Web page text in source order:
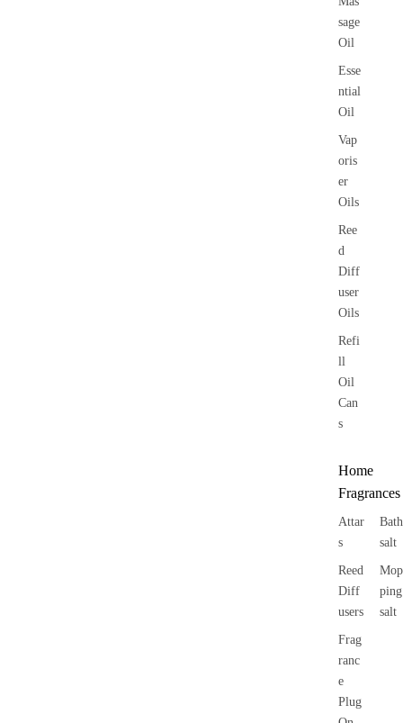
sage
Oil
Esse
ntial
Oil
Vap
oris
er
Oils
Ree
d
Diff
user
Oils
Refi
ll
Oil
Can
s
Home
Fragrances
Attar
s
Reed
Diff
users
Frag
ranc
e
Plug
Bath
salt
Mop
ping
salt